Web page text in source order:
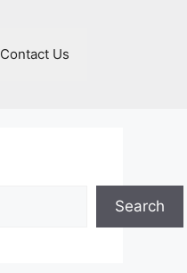
Contact Us
Search